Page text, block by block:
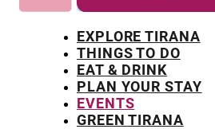
EXPLORE TIRANA
THINGS TO DO
EAT & DRINK
PLAN YOUR STAY
EVENTS
GREEN TIRANA